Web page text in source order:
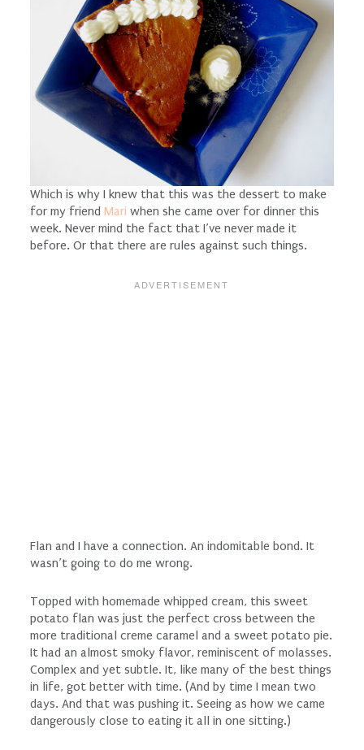
Which is why I knew that this was the dessert to make
for my friend Mari when she came over for dinner this
week. Never mind the fact that I’ve never made it
before. Or that there are rules against such things.
Flan and I have a connection. An indomitable bond. It
wasn’t going to do me wrong.
Topped with homemade whipped cream, this sweet
potato flan was just the perfect cross between the
more traditional creme caramel and a sweet potato pie.
It had an almost smoky flavor, reminiscent of molasses.
Complex and yet subtle. It, like many of the best things
in life, got better with time. (And by time I mean two
days. And that was pushing it. Seeing as how we came
dangerously close to eating it all in one sitting.)